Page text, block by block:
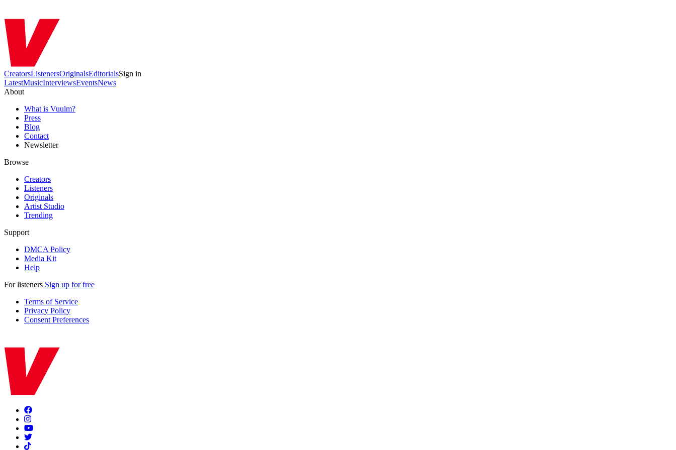
CreatorsListenersOriginalsEditorialsSign in
LatestMusicInterviewsEventsNews
About
What is Vuulm?
Press
Blog
Contact
Newsletter
Browse
Creators
Listeners
Originals
Artist Studio
Trending
Support
DMCA Policy
Media Kit
Help
For listeners Sign up for free
Terms of Service
Privacy Policy
Consent Preferences